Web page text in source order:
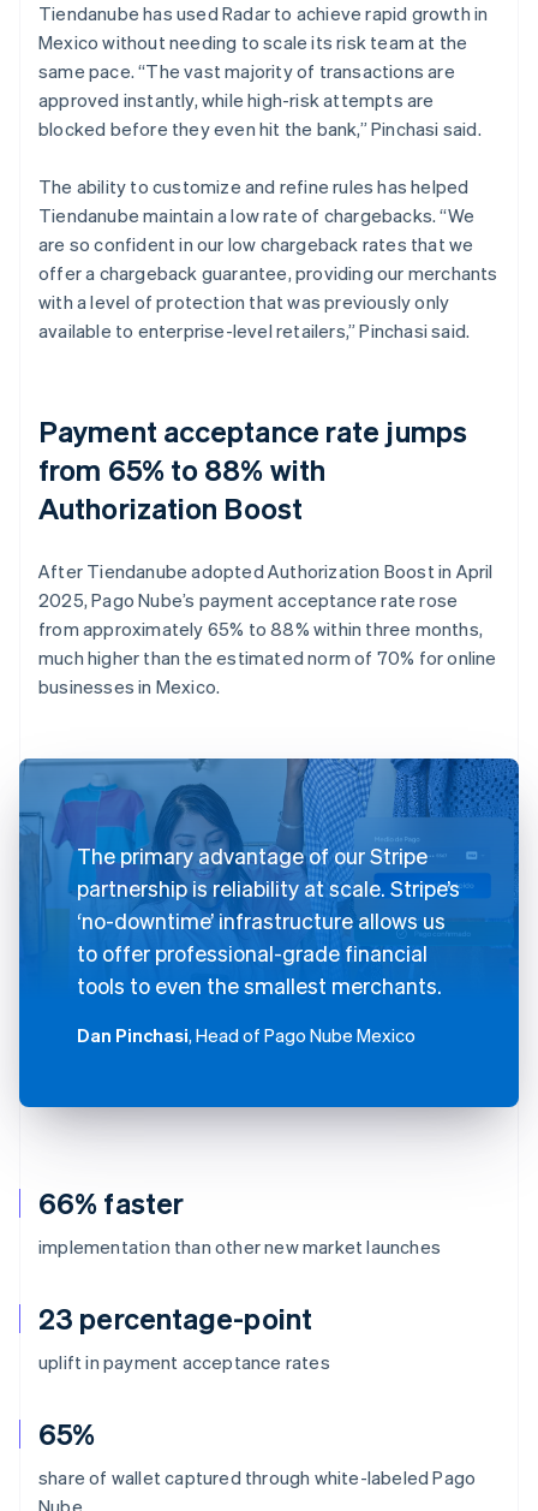
66% faster
implementation than other new market launches
23 percentage-point
uplift in payment acceptance rates
65%
share of wallet captured through white-labeled Pago
Nube
Tiendanube has used Radar to achieve rapid growth in
Mexico without needing to scale its risk team at the
same pace. “The vast majority of transactions are
approved instantly, while high-risk attempts are
blocked before they even hit the bank,” Pinchasi said.
The ability to customize and refine rules has helped
Tiendanube maintain a low rate of chargebacks. “We
are so confident in our low chargeback rates that we
offer a chargeback guarantee, providing our merchants
with a level of protection that was previously only
available to enterprise-level retailers,” Pinchasi said.
Payment acceptance rate jumps
from 65% to 88% with
Authorization Boost
After Tiendanube adopted Authorization Boost in April
2025, Pago Nube’s payment acceptance rate rose
from approximately 65% to 88% within three months,
much higher than the estimated norm of 70% for online
businesses in Mexico.
The primary advantage of our Stripe
partnership is reliability at scale. Stripe’s
‘no-downtime’ infrastructure allows us
to offer professional-grade financial
tools to even the smallest merchants.
Dan Pinchasi, Head of Pago Nube Mexico